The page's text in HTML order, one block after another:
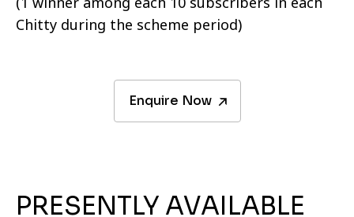
Chitty during the scheme period)
Enquire Now
PRESENTLY AVAILABLE